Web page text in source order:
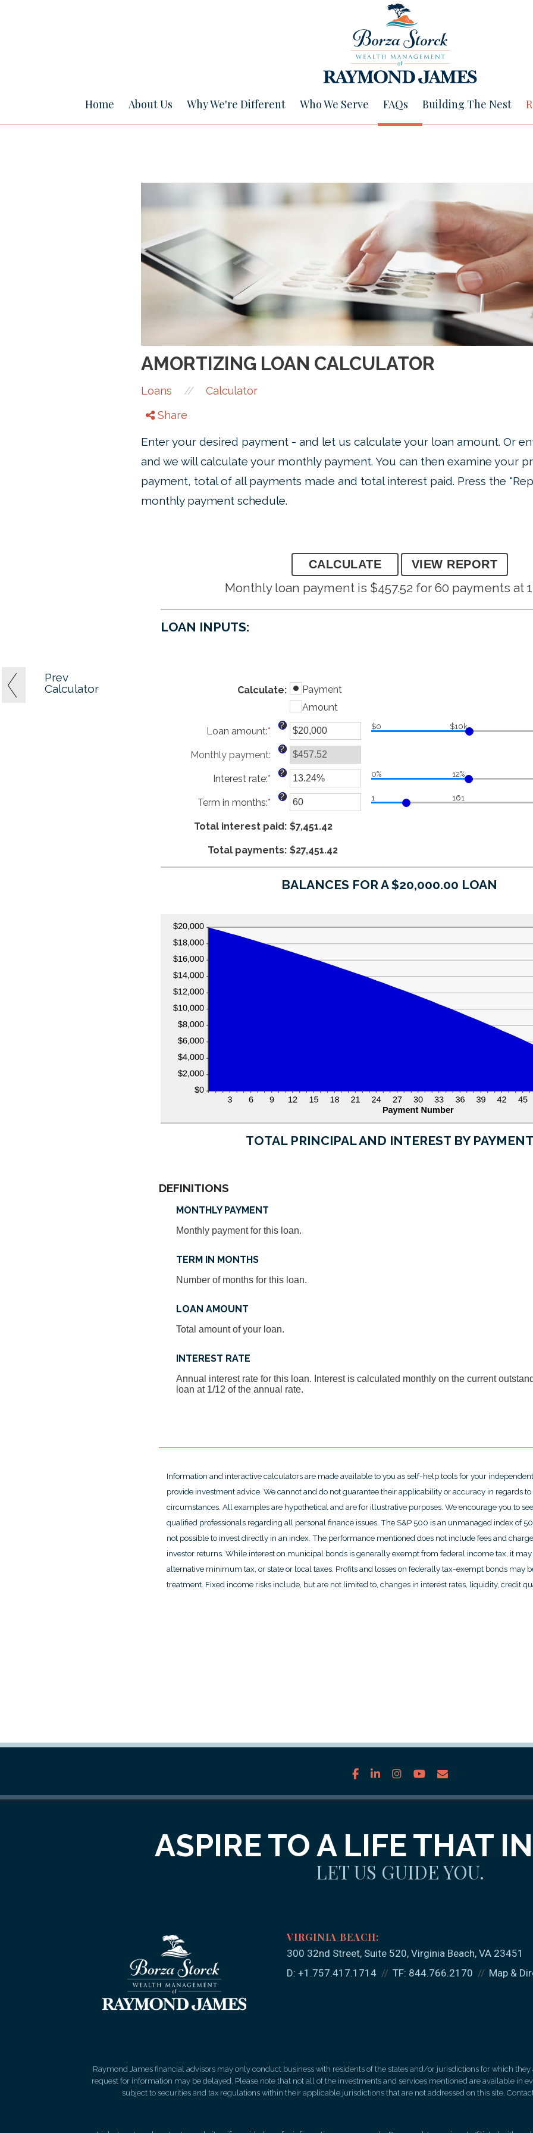
Home About Us Why We're Different Who We Serve FAQs Building The Nest
AMORTIZING LOAN CALCULATOR
Loans //
Calculator
Share
Enter your desired payment - and let us calculate your loan amount. Or
and we will calculate your monthly payment. You can then examine your
payment, total of all payments made and total interest paid. Press the
monthly payment schedule.
Monthly loan payment is $457.52 for 60 payments at
LOAN INPUTS:
Calculate:
Payment
Amount
Loan amount:* Enter
an
amount
between
$0
and
$100,000,000
? $0 $10k
Monthly payment:
?
Interest rate:* Enter
an
amount
between
0%
36%
? 0% 12%
Term in months:* Enter
amount
1
? 1 161
Total interest paid: $7,451.42
Total payments: $27,451.42
BALANCES FOR A $20,000.00 LOAN
TOTAL PRINCIPAL AND INTEREST BY PAYMENT
DEFINITIONS
MONTHLY PAYMENT
Monthly payment for this loan.
TERM IN MONTHS
Number of months for this loan.
LOAN AMOUNT
Total amount of your loan.
INTEREST RATE
Annual interest rate for this loan. Interest is calculated monthly on the current
loan at 1/12 of the annual rate.
Information and interactive calculators are made available to you as self-help tools for your
provide investment advice. We cannot and do not guarantee their applicability or accuracy in regards
circumstances. All examples are hypothetical and are for illustrative purposes. We encourage you to
qualified professionals regarding all personal finance issues. The S&P 500 is an unmanaged index of
not possible to invest directly in an index. The performance mentioned does not include fees and
investor returns. While interest on municipal bonds is generally exempt from federal income tax, it
alternative minimum tax, or state or local taxes. Profits and losses on federally tax-exempt bonds may
treatment. Fixed income risks include, but are not limited to, changes in interest rates, liquidity, credit
Prev
Calculator
facebook
linkedininstagramyoutube
ASPIRE TO A LIFE THAT
LET US GUIDE YOU.
300 32nd Street, Suite 520 Virginia Beach, VA 23451
D: +1.757.417.1714 TF: 844.766.2170 Map &
Raymond James financial advisors may only conduct business with residents of the states and/or jurisdictions for which
request for information may be delayed. Please note that not all of the investments and services mentioned are available in
subject to securities and tax regulations within their applicable jurisdictions that are not addressed on this site.